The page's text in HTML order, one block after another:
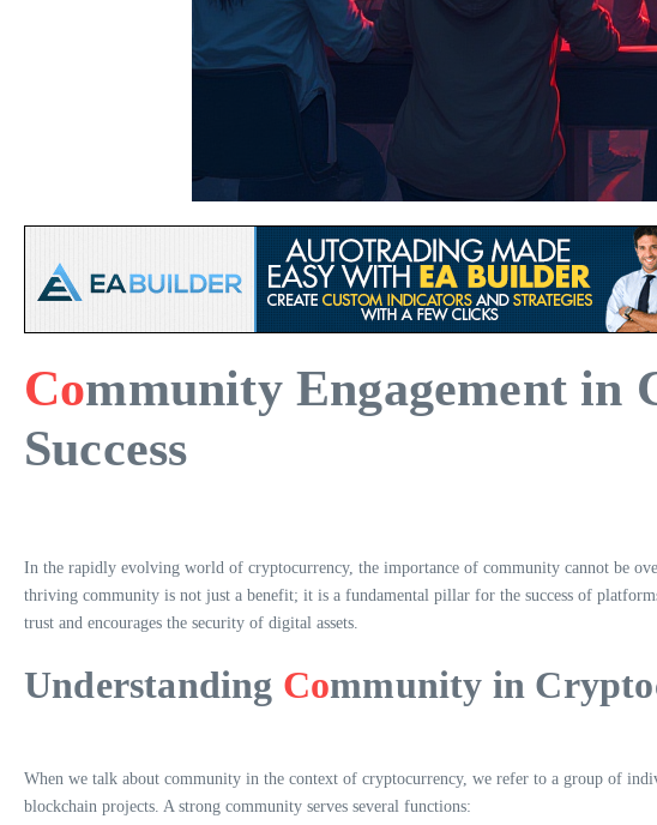
Community Engagement in
Success
In the rapidly evolving world of cryptocurrency, the importance of community cannot be
thriving community is not just a benefit; it is a fundamental pillar for the success of
trust and encourages the security of digital assets.
Understanding Community in
When we talk about community in the context of cryptocurrency, we refer to a group of
blockchain projects. A strong community serves several functions: